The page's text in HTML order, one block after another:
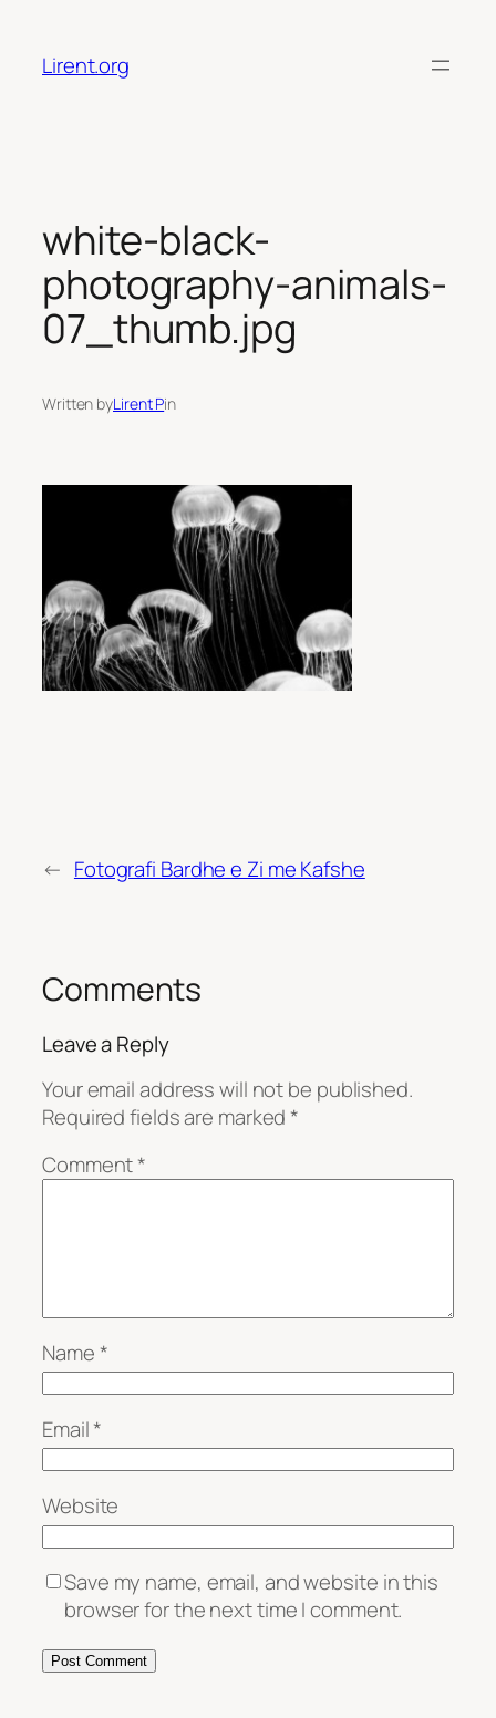
content
Lirent.org
white-black-
photography-animals-
07_thumb.jpg
Written byLirent Pin
← Fotografi Bardhe e Zi me Kafshe
Comments
Leave a Reply
Your email address will not be published.
Required fields are marked*
Comment*
Name*
Email*
Website
Save my name, email, and website in this
browser for the next time I comment.